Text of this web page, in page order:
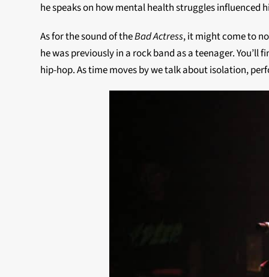
he speaks on how mental health struggles influenced
As for the sound of theBad Actress, it might come to
he was previously in a rock band as a teenager.
hip-hop. As time moves by we talk about isolation,